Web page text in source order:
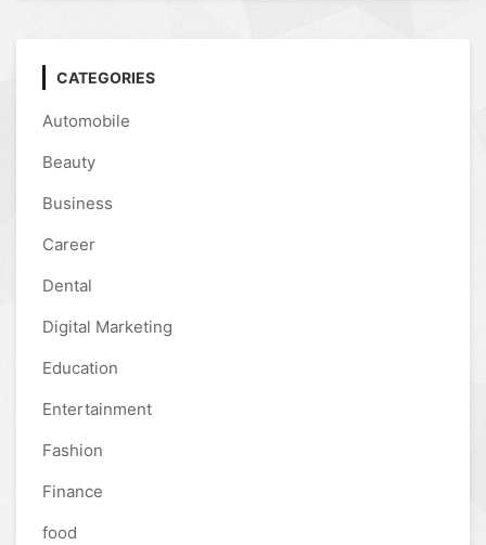
CATEGORIES
Automobile
Beauty
Business
Career
Dental
Digital Marketing
Education
Entertainment
Fashion
Finance
food